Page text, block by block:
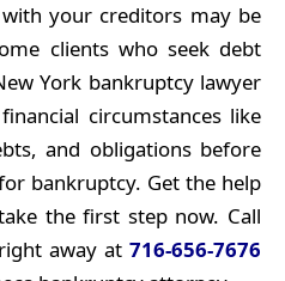
your creditors may be
clients who seek debt
York bankruptcy lawyer
circumstances like
and obligations before
bankruptcy. Get the help
the first step now. Call
away at 716-656-7676